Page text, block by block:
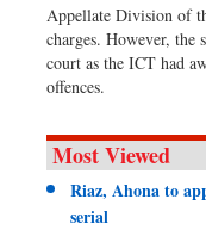
Appellate Division of
charges. However, the
court as the ICT had
offences.
Most Viewed
Riaz, Ahona to
serial